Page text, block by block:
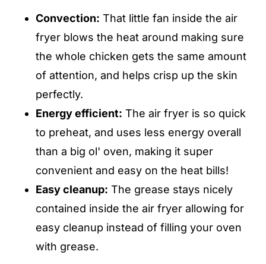
Convection: That little fan inside the air
fryer blows the heat around making sure
the whole chicken gets the same amount
of attention, and helps crisp up the skin
perfectly.
Energy efficient: The air fryer is so quick
to preheat, and uses less energy overall
than a big ol' oven, making it super
convenient and easy on the heat bills!
Easy cleanup: The grease stays nicely
contained inside the air fryer allowing for
easy cleanup instead of filling your oven
with grease.